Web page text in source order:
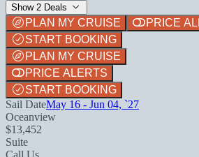
Show 2 Deals
PLAN MY CRUISE
PRICE
START BOOKING
PLAN MY CRUISE
PRICE ALERTS
START BOOKING
Sail DateMay 16 - Jun 04, `27
Oceanview
$13,452
Suite
Call Us